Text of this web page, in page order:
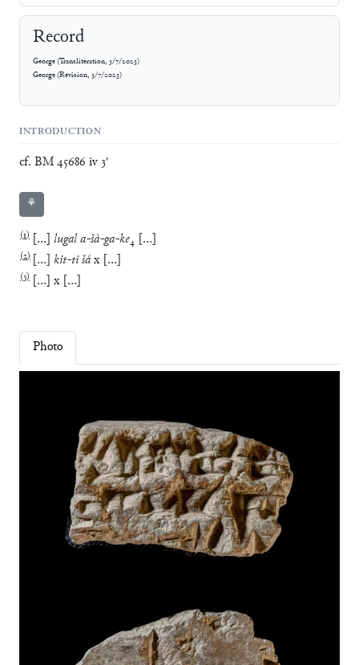
Record
George(Transliteration, 3/7/2023)
George(Revision, 3/7/2023)
INTRODUCTION
cf. BM 45686 iv 3'
⚘
(1) […] lugala-šà-ga-ke₄ […]
(2) […] kit-tišáx […]
(3) […] x […]
Photo